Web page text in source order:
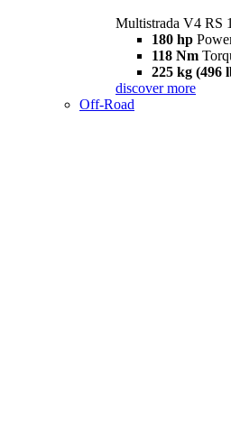
Multistrada V4 RS
180 hp
118 Nm
225 kg (496
discover more
Off-Road